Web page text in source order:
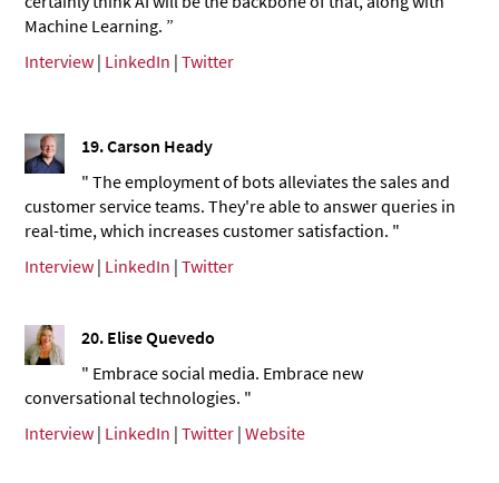
Machine Learning. ”
Interview | LinkedIn |Twitter
19. Carson Heady
" The employment of bots alleviates the sales and
customer service teams. They're able to answer queries in
real-time, which increases customer satisfaction. "
Interview | LinkedIn |Twitter
20. Elise Quevedo
" Embrace social media. Embrace new
conversational technologies. "
Interview | LinkedIn |Twitter |Website